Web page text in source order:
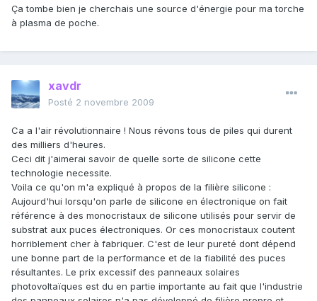
Ça tombe bien je cherchais une source d'énergie pour ma torche
à plasma de poche.
xavdr
Posté 2 novembre 2009
Ca a l'air révolutionnaire ! Nous révons tous de piles qui durent
des milliers d'heures.
Ceci dit j'aimerai savoir de quelle sorte de silicone cette
technologie necessite.
Voila ce qu'on m'a expliqué à propos de la filière silicone :
Aujourd'hui lorsqu'on parle de silicone en électronique on fait
référence à des monocristaux de silicone utilisés pour servir de
substrat aux puces électroniques. Or ces monocristaux coutent
horriblement cher à fabriquer. C'est de leur pureté dont dépend
une bonne part de la performance et de la fiabilité des puces
résultantes. Le prix excessif des panneaux solaires
photovoltaïques est du en partie importante au fait que l'industrie